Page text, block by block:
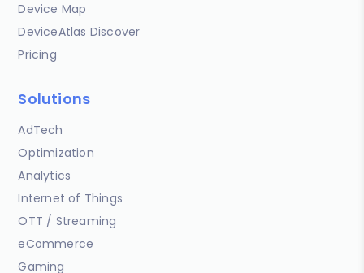
Device Map
DeviceAtlas Discover
Pricing
Solutions
AdTech
Optimization
Analytics
Internet of Things
OTT / Streaming
eCommerce
Gaming